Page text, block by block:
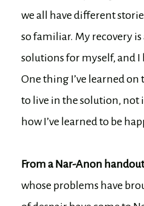
we all have different
so familiar. My recovery
solutions for myself, and I
One thing I’ve learned
to live in the solution, not
how I’ve learned to be
From a Nar-Anon
whose problems have